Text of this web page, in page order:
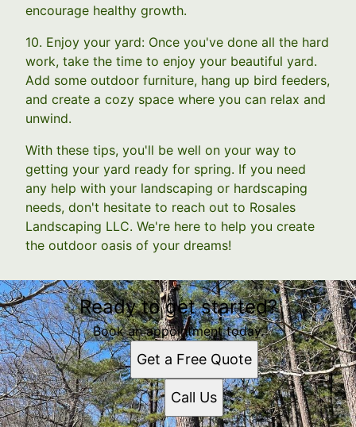
encourage healthy growth.
10. Enjoy your yard: Once you've done all the hard
work, take the time to enjoy your beautiful yard.
Add some outdoor furniture, hang up bird feeders,
and create a cozy space where you can relax and
unwind.
With these tips, you'll be well on your way to
getting your yard ready for spring. If you need
any help with your landscaping or hardscaping
needs, don't hesitate to reach out to Rosales
Landscaping LLC. We're here to help you create
the outdoor oasis of your dreams!
Ready to get started?
Book an appointment today.
Get a Free Quote
Call Us